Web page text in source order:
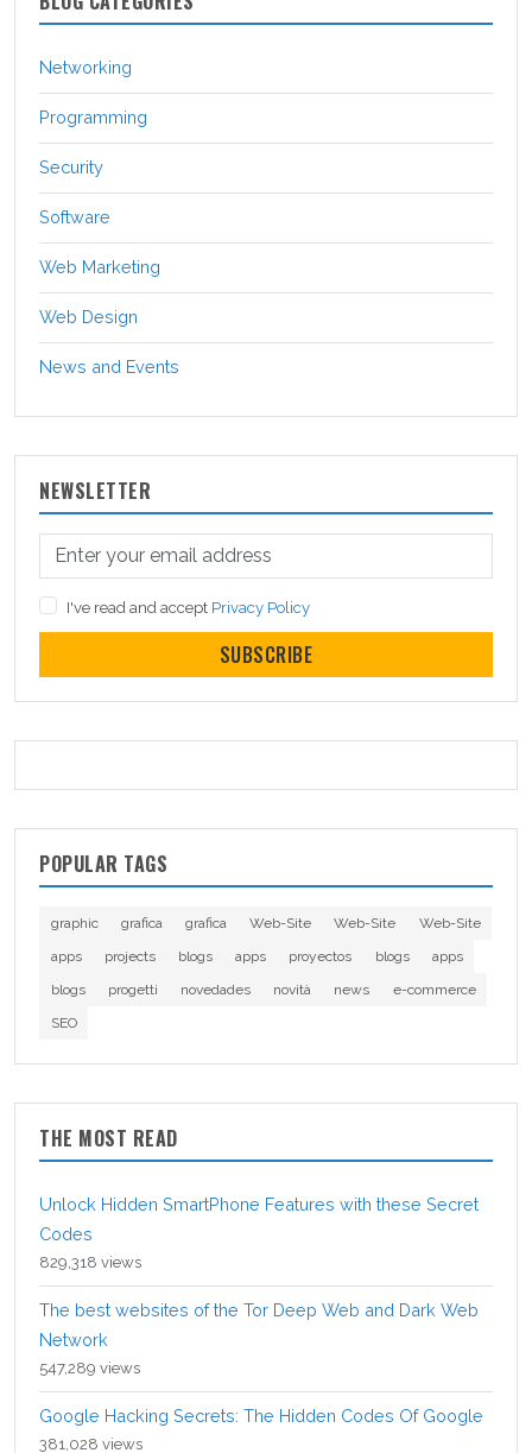
Networking
Programming
Security
Software
Web Marketing
Web Design
News and Events
NEWSLETTER
I've read and accept Privacy Policy
SUBSCRIBE
POPULAR TAGS
graphic grafica grafica Web-Site Web-Site
Web-Site
apps
projects blogs apps proyectos blogs
apps
blogs
progetti novedades novità news
e-commerce
SEO
THE MOST READ
Unlock Hidden SmartPhone Features with these Secret
Codes
829,318 views
The best websites of the Tor Deep Web and Dark Web
Network
547,289 views
Google Hacking Secrets: The Hidden Codes Of Google
381,028 views